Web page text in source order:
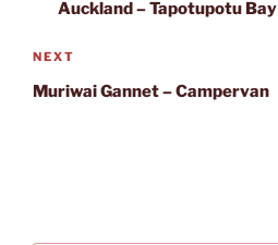
Auckland – Tapotupotu Bay
Next
Post
NEXT
Muriwai Gannet – Campervan